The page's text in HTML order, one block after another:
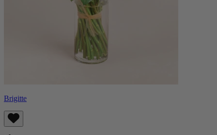
Brigitte